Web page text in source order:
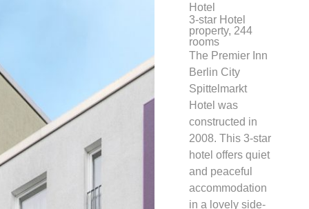
Hotel
3-star Hotel
property, 244
rooms
The Premier Inn
Berlin City
Spittelmarkt
Hotel was
constructed in
2008. This 3-star
hotel offers quiet
and peaceful
accommodation
in a lovely side-